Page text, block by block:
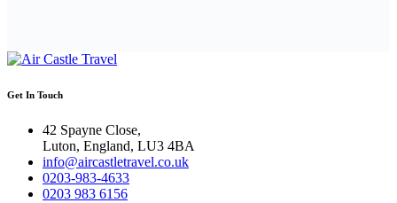
Get In Touch
42 Spayne Close,
Luton, England, LU3 4BA
info@aircastletravel.co.uk
0203-983-4633
0203 983 6156